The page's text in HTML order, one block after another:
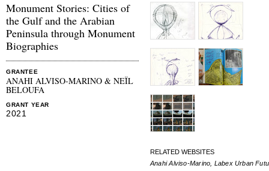
Monument Stories: Cities of
the Gulf and the Arabian
Peninsula through Monument
Biographies
GRANTEE
ANAHI ALVISO-MARINO & NEÏL
BELOUFA
GRANT YEAR
2021
RELATED WEBSITES
Anahi Alviso-Marino, Labex Urban